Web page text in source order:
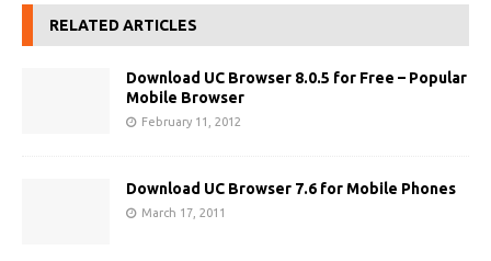
RELATED ARTICLES
Download UC Browser 8.0.5 for Free – Popular
Mobile Browser
February 11, 2012
Download UC Browser 7.6 for Mobile Phones
March 17, 2011